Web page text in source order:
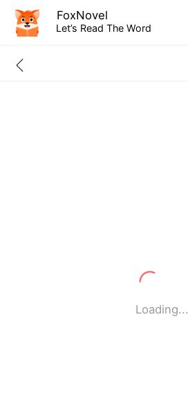
FoxNovel
Let’s Read The Word
Loading...